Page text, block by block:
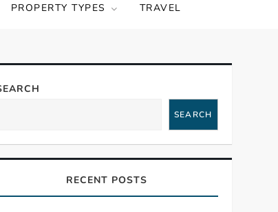
PROPERTY TYPES TRAVEL
SEARCH
RECENT POSTS